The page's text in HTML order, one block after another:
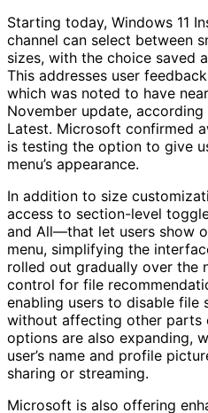
Starting today, Windows 11
channel can select between
sizes, with the choice saved
This addresses user
which was noted to have
November update,
Latest. Microsoft confirmed
is testing the option to give
menu’s appearance.
In addition to size
access to section-level
and All—that let users show
menu, simplifying the
rolled out gradually over the
control for file
enabling users to disable file
without affecting other parts
options are also expanding,
user’s name and profile
sharing or streaming.
Microsoft is also offering